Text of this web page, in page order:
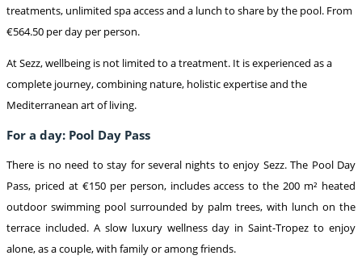
treatments, unlimited spa access and a lunch to share by the pool. From
€564.50 per day per person.
At Sezz, wellbeing is not limited to a treatment. It is experienced as a
complete journey, combining nature, holistic expertise and the
Mediterranean art of living.
For a day: Pool Day Pass
There is no need to stay for several nights to enjoy Sezz. The Pool Day
Pass, priced at €150 per person, includes access to the 200 m² heated
outdoor swimming pool surrounded by palm trees, with lunch on the
terrace included. A slow luxury wellness day in Saint-Tropez to enjoy
alone, as a couple, with family or among friends.